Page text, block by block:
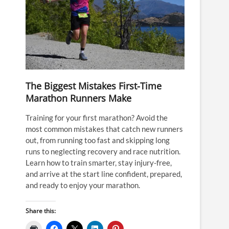
The Biggest Mistakes First-Time
Marathon Runners Make
Training for your first marathon? Avoid the
most common mistakes that catch new runners
out, from running too fast and skipping long
runs to neglecting recovery and race nutrition.
Learn how to train smarter, stay injury-free,
and arrive at the start line confident, prepared,
and ready to enjoy your marathon.
Share this: